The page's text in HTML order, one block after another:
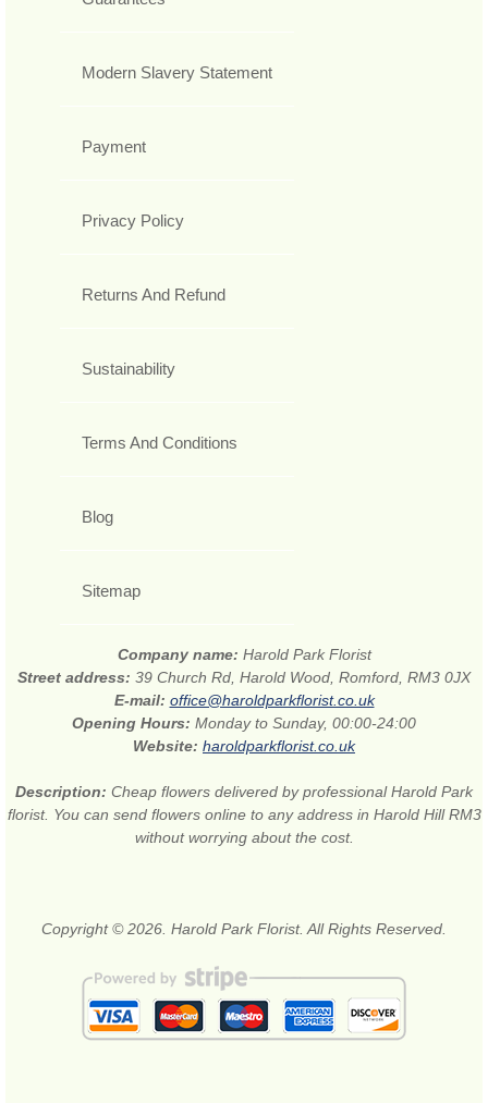
Modern Slavery Statement
Payment
Privacy Policy
Returns And Refund
Sustainability
Terms And Conditions
Blog
Sitemap
Company name: Harold Park Florist
Street address: 39 Church Rd, Harold Wood, Romford, RM3 0JX
E-mail: office@haroldparkflorist.co.uk
Opening Hours: Monday to Sunday, 00:00-24:00
Website: haroldparkflorist.co.uk
Description: Cheap flowers delivered by professional Harold Park
florist. You can send flowers online to any address in Harold Hill RM3
without worrying about the cost.
Copyright © 2026. Harold Park Florist. All Rights Reserved.